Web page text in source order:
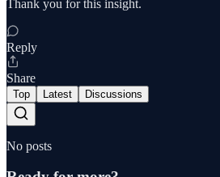
Thank you for this insight.
Reply
Share
Top Latest Discussions
No posts